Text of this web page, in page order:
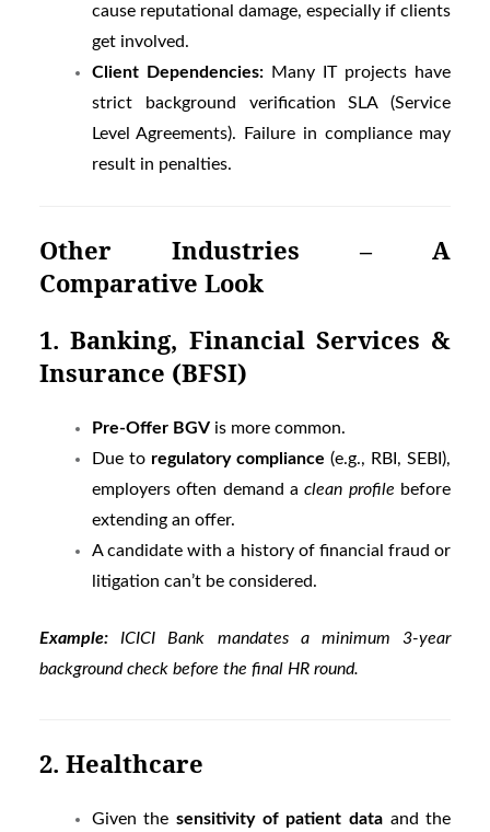
cause reputational damage, especially if clients
get involved.
Client Dependencies:Many IT projects have
strict background verification SLA (Service
Level Agreements). Failure in compliance may
result in penalties.
Other Industries – A
Comparative Look
1. Banking, Financial Services &
Insurance (BFSI)
Pre-Offer BGVis more common.
Due to regulatory compliance (e.g., RBI, SEBI),
employers often demand aclean profile before
extending an offer.
A candidate with a history of financial fraud or
litigation can’t be considered.
Example:ICICI Bank mandates a minimum 3-year
background check before the final HR round.
2. Healthcare
Given thesensitivity of patient dataand the